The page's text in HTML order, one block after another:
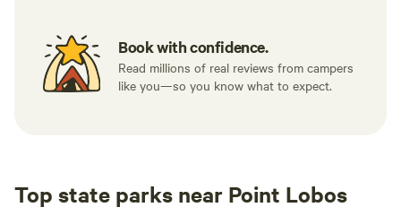
Book with confidence.
Read millions of real reviews from campers
like you—so you know what to expect.
Top state parks near Point Lobos